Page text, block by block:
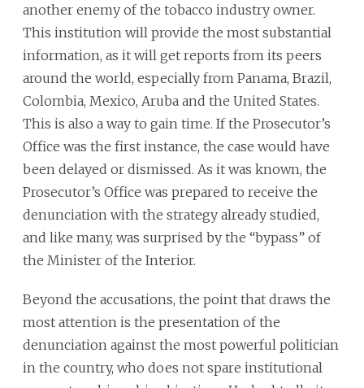
another enemy of the tobacco industry owner.
This institution will provide the most substantial
information, as it will get reports from its peers
around the world, especially from Panama, Brazil,
Colombia, Mexico, Aruba and the United States.
This is also a way to gain time. If the Prosecutor’s
Office was the first instance, the case would have
been delayed or dismissed. As it was known, the
Prosecutor’s Office was prepared to receive the
denunciation with the strategy already studied,
and like many, was surprised by the “bypass” of
the Minister of the Interior.
Beyond the accusations, the point that draws the
most attention is the presentation of the
denunciation against the most powerful politician
in the country, who does not spare institutional